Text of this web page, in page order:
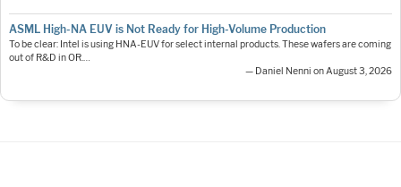
ASML High-NA EUV is Not Ready for High-Volume Production
To be clear: Intel is using HNA-EUV for select internal products. These wafers are coming
out of R&D in OR.…
— Daniel Nenni on August 3, 2026